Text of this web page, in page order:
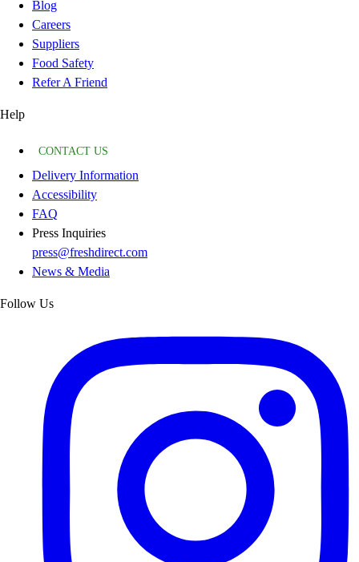
Blog
Careers
Suppliers
Food Safety
Refer A Friend
Help
CONTACT US
Delivery Information
Accessibility
FAQ
Press Inquiries
press@freshdirect.com
News & Media
Follow Us